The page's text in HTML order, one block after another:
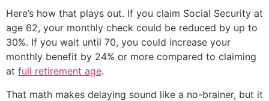
Here’s how that plays out. If you claim Social Security at
age 62, your monthly check could be reduced by up to
30%. If you wait until 70, you could increase your
monthly benefit by 24% or more compared to claiming
at full retirement age.
That math makes delaying sound like a no-brainer, but it